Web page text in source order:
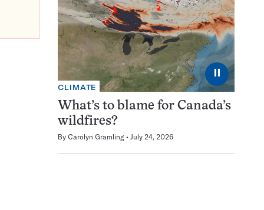
⏸
CLIMATE
What’s to blame for Canada’s
wildfires?
By Carolyn Gramling July 24, 2026